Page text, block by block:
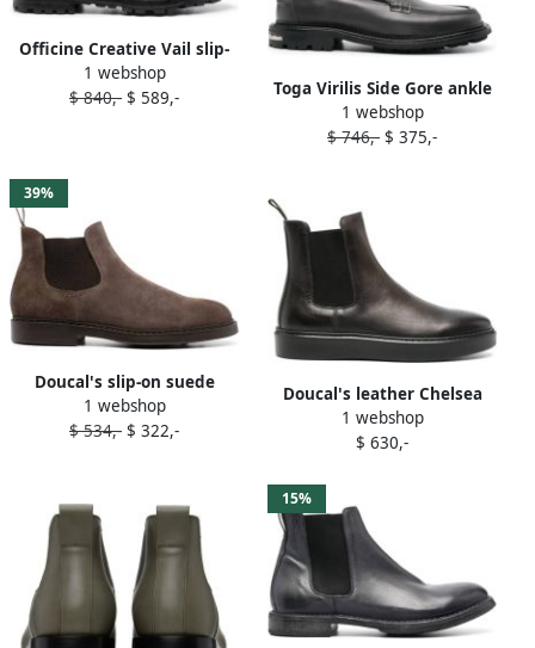
Officine Creative Vail slip-
on leather boots Grey
1 webshop
$ 840,- $ 589,-
Toga Virilis Side Gore ankle
leather boots Grey
1 webshop
$ 746,- $ 375,-
39%
Doucal's slip-on suede
Chelsea boots Grey
1 webshop
$ 534,- $ 322,-
Doucal's leather Chelsea
ankle boots Grey
1 webshop
$ 630,-
15%